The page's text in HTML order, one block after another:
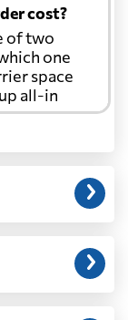
$
$
cost?
of two
one
space
all-in
per
expect
either
the